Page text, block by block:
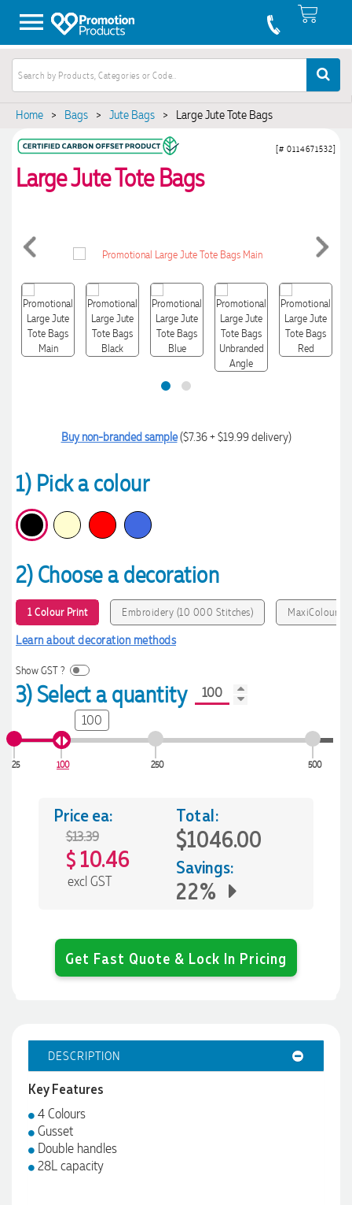
Home > Bags > Jute Bags > Large Jute Tote Bags
Large Jute Tote Bags
[# 0114671532]
Buy non-branded sample($7.36 + $19.99 delivery)
1) Pick a colour
2) Choose a decoration
1 Colour Print Embroidery (10 000 Stitches) MaxiColour
Learn about decoration methods
Show GST ?
3) Select a quantity
25 100 250 500
100
Price ea:
$13.39
$ 10.46
excl GST
Total:
$1046.00
Savings:
22%
Get Fast Quote & Lock In Pricing
DESCRIPTION
Key Features
4 Colours
Gusset
Double handles
28L capacity